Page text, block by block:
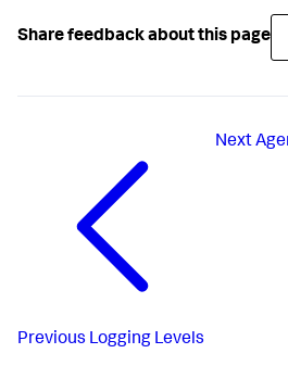
Share feedback about this page
Previous Logging Levels
Next